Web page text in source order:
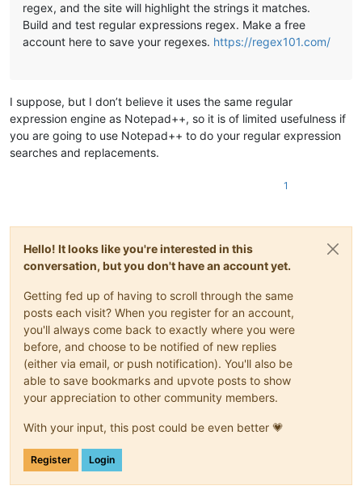
regex, and the site will highlight the strings it matches.
Build and test regular expressions regex. Make a free
account here to save your regexes. https://regex101.com/
I suppose, but I don’t believe it uses the same regular
expression engine as Notepad++, so it is of limited usefulness if
you are going to use Notepad++ to do your regular expression
searches and replacements.
1
Hello! It looks like you're interested in this
conversation, but you don't have an account yet.
Getting fed up of having to scroll through the same
posts each visit? When you register for an account,
you'll always come back to exactly where you were
before, and choose to be notified of new replies
(either via email, or push notification). You'll also be
able to save bookmarks and upvote posts to show
your appreciation to other community members.
With your input, this post could be even better 💗
Register Login